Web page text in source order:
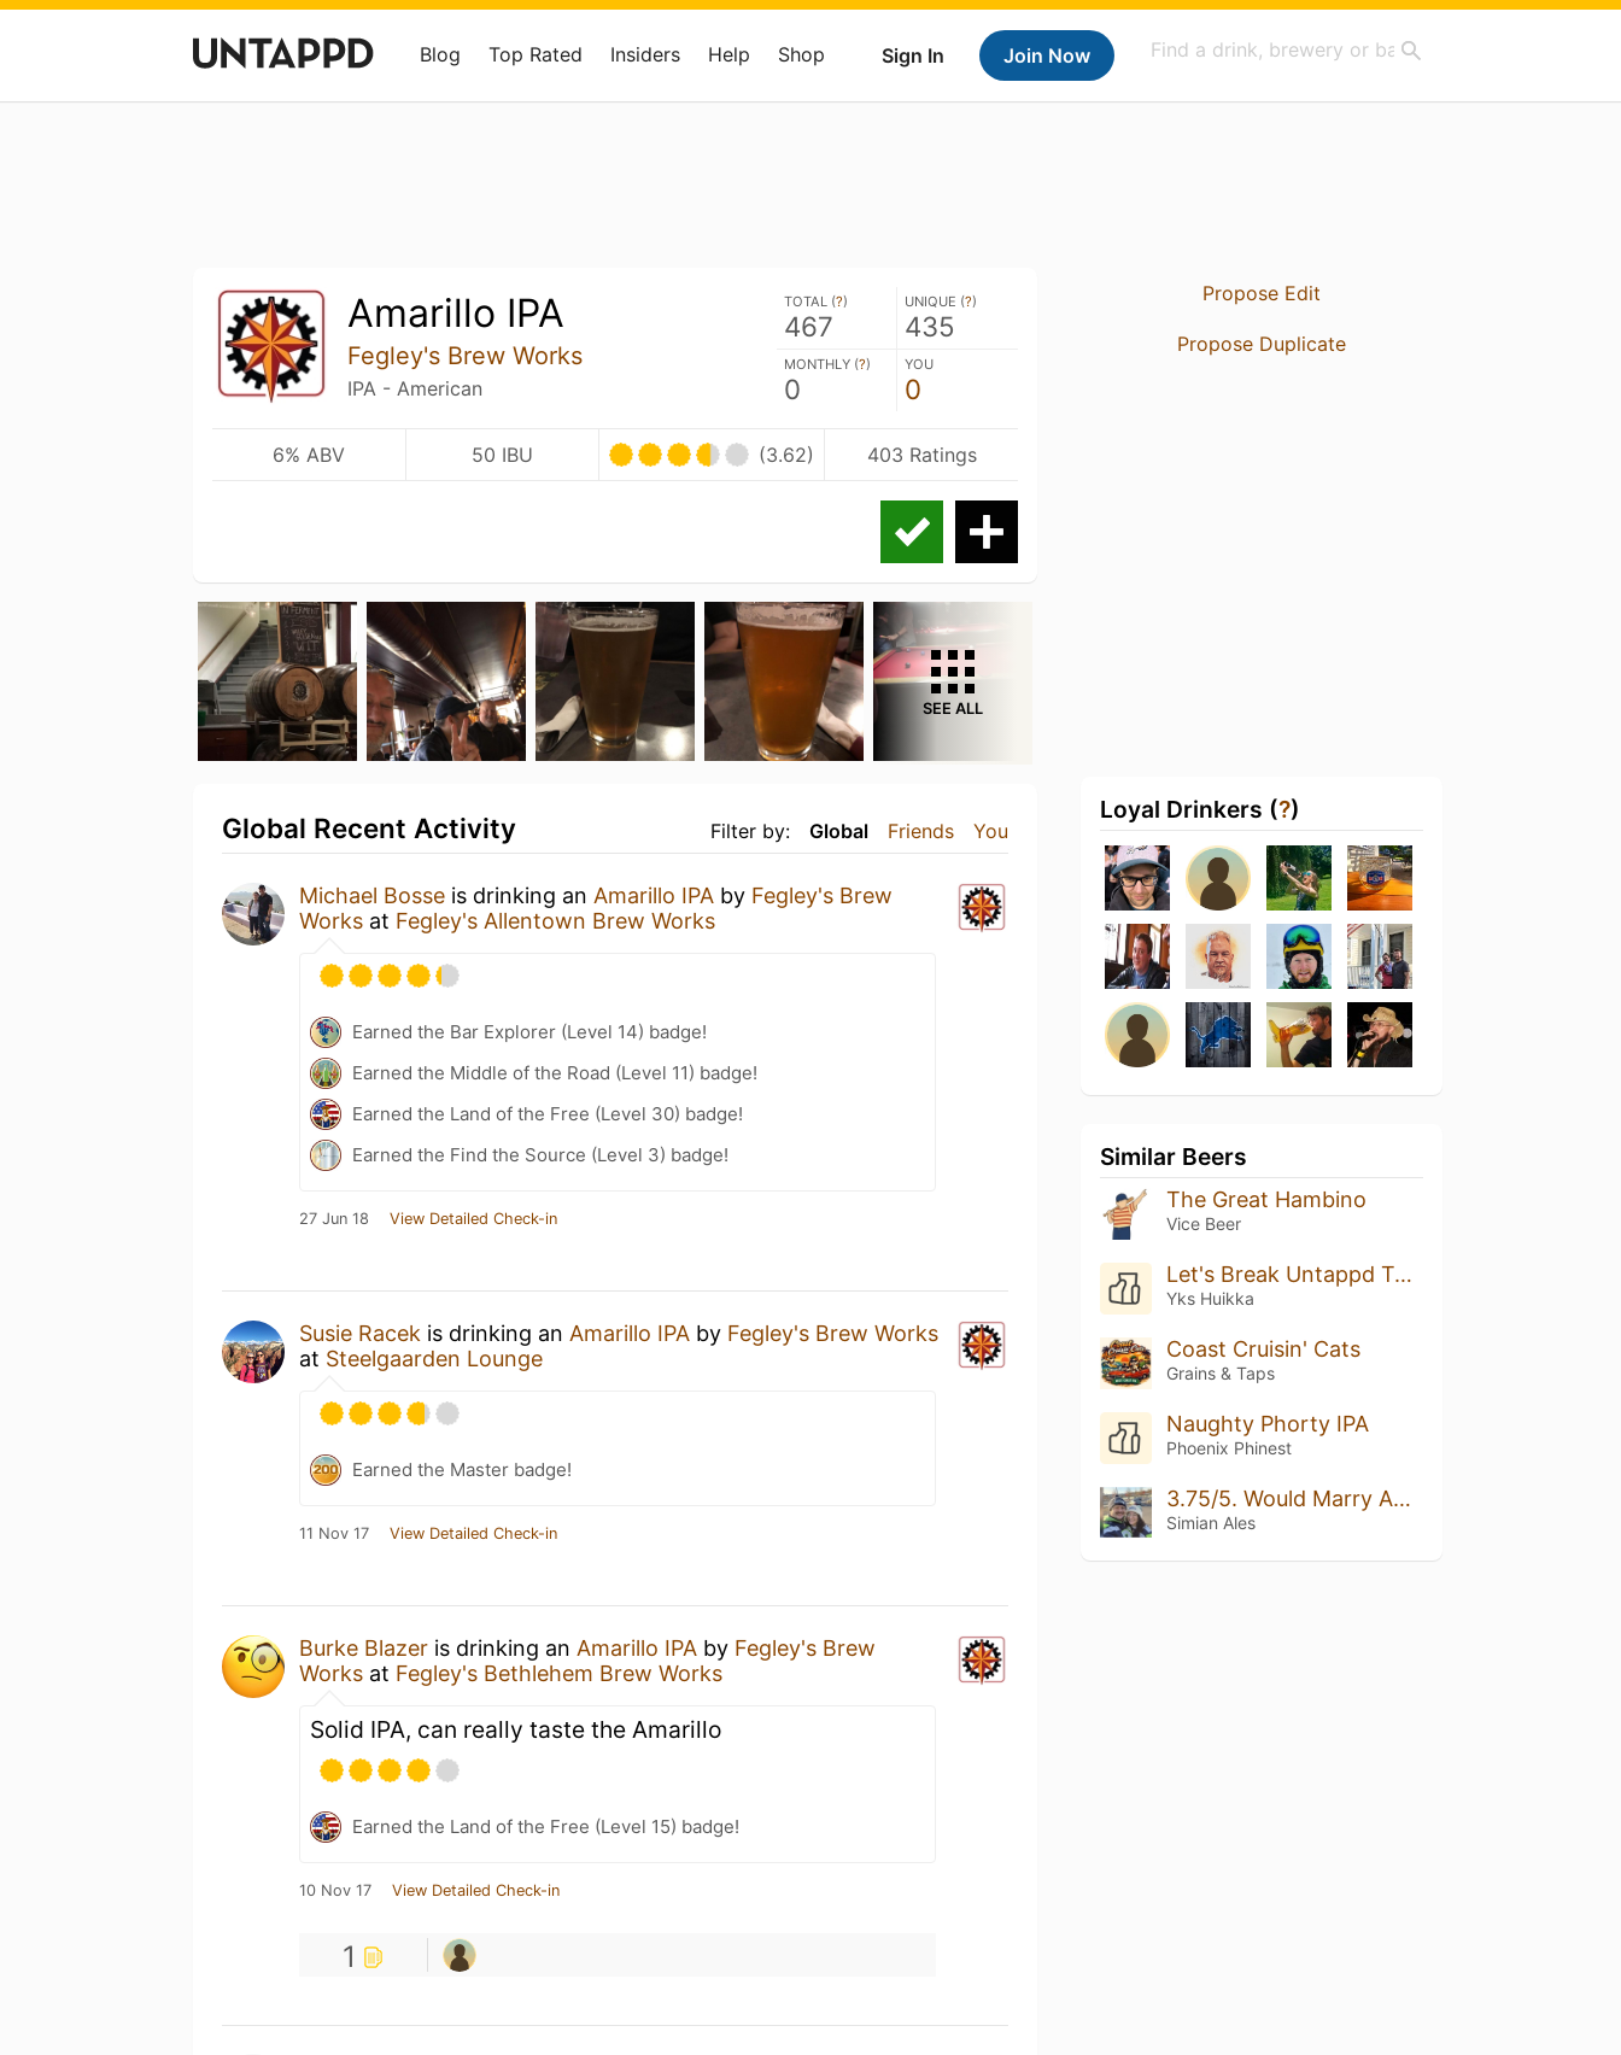
Sign In Join Now
Blog Top Rated Insiders Help Shop
Amarillo IPA
Fegley's Brew Works
IPA - American
TOTAL (?)
467
UNIQUE (?)
435
MONTHLY (?)
0
YOU
0
6% ABV 50 IBU (3.62) 403 Ratings
SEE ALL
Filter by: Global Friends You
Global Recent Activity
Michael Bosse is drinking an Amarillo IPA by Fegley's Brew
Works at Fegley's Allentown Brew Works
Earned the Bar Explorer (Level 14) badge!
Earned the Middle of the Road (Level 11) badge!
Earned the Land of the Free (Level 30) badge!
Earned the Find the Source (Level 3) badge!
27 Jun 18 View Detailed Check-in
Susie Racek is drinking an Amarillo IPA by Fegley's Brew Works
at Steelgaarden Lounge
Earned the Master badge!
11 Nov 17 View Detailed Check-in
Burke Blazer is drinking an Amarillo IPA by Fegley's Brew
Works at Fegley's Bethlehem Brew Works
Solid IPA, can really taste the Amarillo
Earned the Land of the Free (Level 15) badge!
10 Nov 17 View Detailed Check-in
1
Propose Edit
Propose Duplicate
Loyal Drinkers (?)
Similar Beers
The Great Hambino
Vice Beer
Let's Break Untappd Together! Rate This Beer 5/5 Please
Yks Huikka
Coast Cruisin' Cats
Grains & Taps
Naughty Phorty IPA
Phoenix Phinest
3.75/5. Would Marry Again.
Simian Ales